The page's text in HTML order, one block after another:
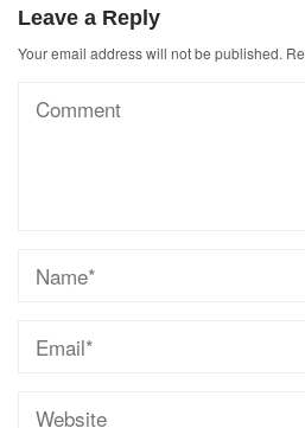
Leave a Reply
Your email address will not be published.